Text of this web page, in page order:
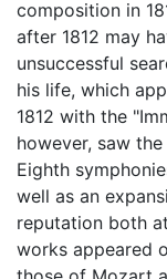
composition in
after 1812 may
unsuccessful
his life, which
1812 with the
however, saw
Eighth
well as an
reputation both
works appeared